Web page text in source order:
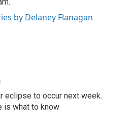
by Delaney Flanagan
eclipse to occur next week.
is what to know